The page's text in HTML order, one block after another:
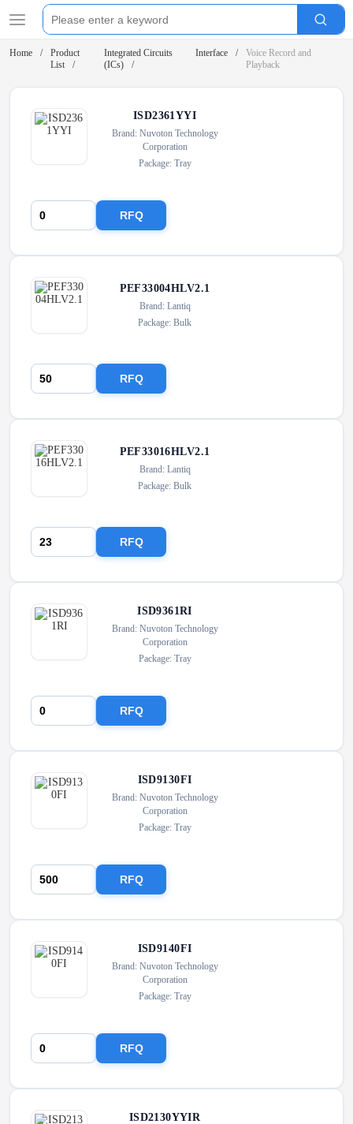
Home
Product
List
Integrated Circuits
(ICs)
Interface
Voice Record and
Playback
ISD2361YYI
Brand: Nuvoton Technology
Corporation
Package: Tray
RFQ
PEF33004HLV2.1
Brand: Lantiq
Package: Bulk
RFQ
PEF33016HLV2.1
Brand: Lantiq
Package: Bulk
RFQ
ISD9361RI
Brand: Nuvoton Technology
Corporation
Package: Tray
RFQ
ISD9130FI
Brand: Nuvoton Technology
Corporation
Package: Tray
RFQ
ISD9140FI
Brand: Nuvoton Technology
Corporation
Package: Tray
RFQ
ISD2130YYIR